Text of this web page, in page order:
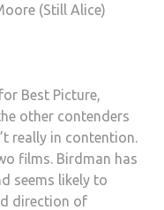
(Still Alice)
Best Picture,
other contenders
really in contention.
films. Birdman has
seems likely to
direction of